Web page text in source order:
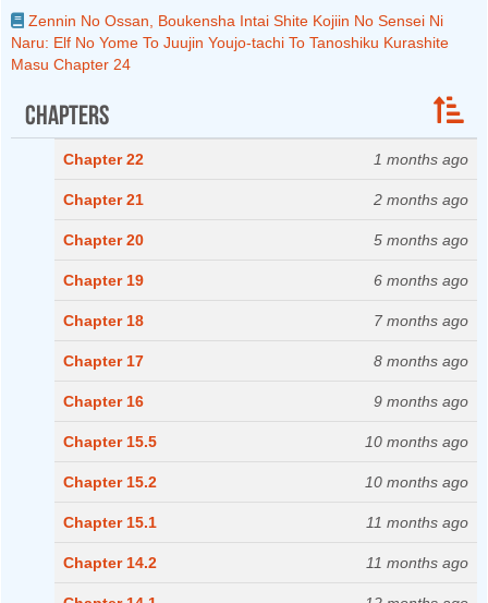
Zennin No Ossan, Boukensha Intai Shite Kojiin No Sensei Ni
Naru: Elf No Yome To Juujin Youjo-tachi To Tanoshiku Kurashite
Masu Chapter 24
Chapters
Chapter 22 1 months ago
Chapter 21 2 months ago
Chapter 20 5 months ago
Chapter 19 6 months ago
Chapter 18 7 months ago
Chapter 17 8 months ago
Chapter 16 9 months ago
Chapter 15.5 10 months ago
Chapter 15.2 10 months ago
Chapter 15.1 11 months ago
Chapter 14.2 11 months ago